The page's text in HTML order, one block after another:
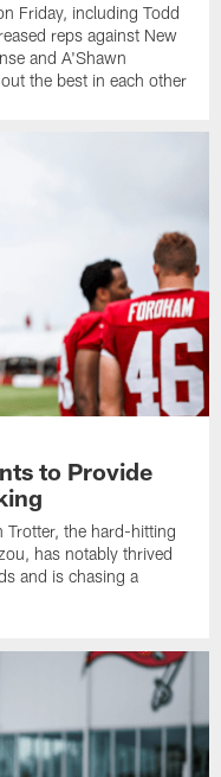
Friday, including Todd
reps against New
and A'Shawn
the best in each other
to Provide
the hard-hitting
has notably thrived
and is chasing a